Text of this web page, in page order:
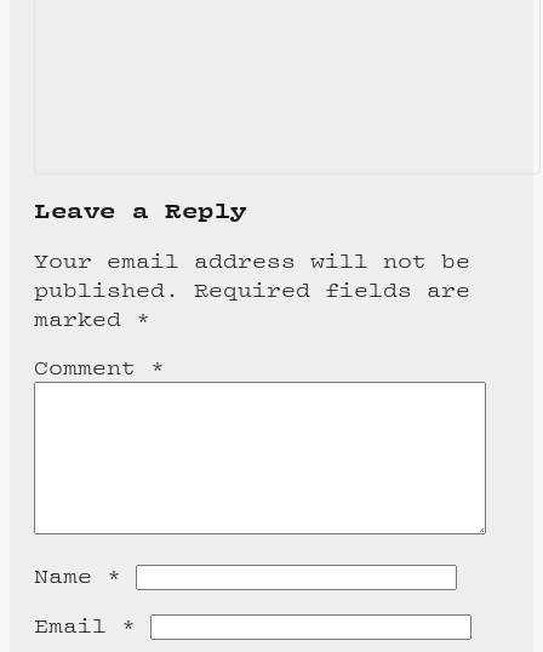
Leave a Reply
Your email address will not be
published.
Required fields are
marked *
Comment *
Name *
Email *